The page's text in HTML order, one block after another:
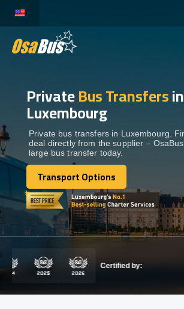
content
BUS RENTAL
TRANSFERS
DESTINATIONS
TOURS
PrivateBus Transfersin
Luxembourg
Private bus transfers in Luxembourg.
deal directly from the supplier –
large bus transfer today.
Transport Options
Transport Options
Certified by: